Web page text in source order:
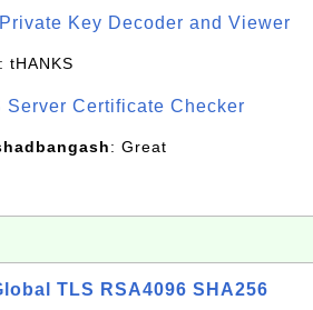
Key Decoder and Viewer
: tHANKS
Server Certificate Checker
: Great
TLS RSA4096 SHA256